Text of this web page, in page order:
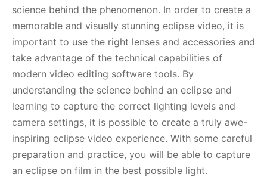
science behind the phenomenon. In order to create a
memorable and visually stunning eclipse video, it is
important to use the right lenses and accessories and
take advantage of the technical capabilities of
modern video editing software tools. By
understanding the science behind an eclipse and
learning to capture the correct lighting levels and
camera settings, it is possible to create a truly awe-
inspiring eclipse video experience. With some careful
preparation and practice, you will be able to capture
an eclipse on film in the best possible light.